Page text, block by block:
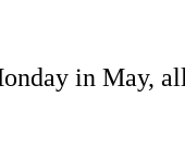
in May,